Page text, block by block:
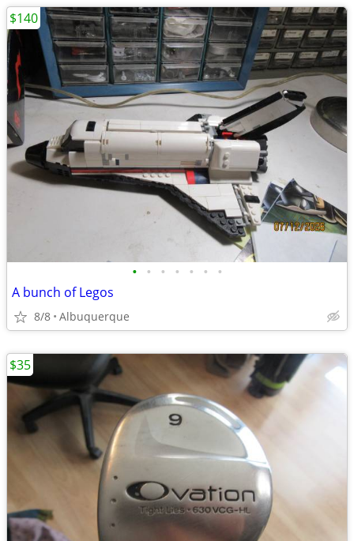
• • • • • • •
A bunch of Legos
8/8 Albuquerque
$140
$35